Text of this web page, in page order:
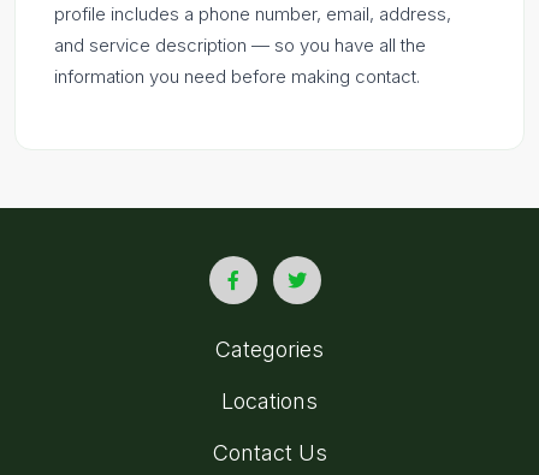
profile includes a phone number, email, address,
and service description — so you have all the
information you need before making contact.
Categories
Locations
Contact Us